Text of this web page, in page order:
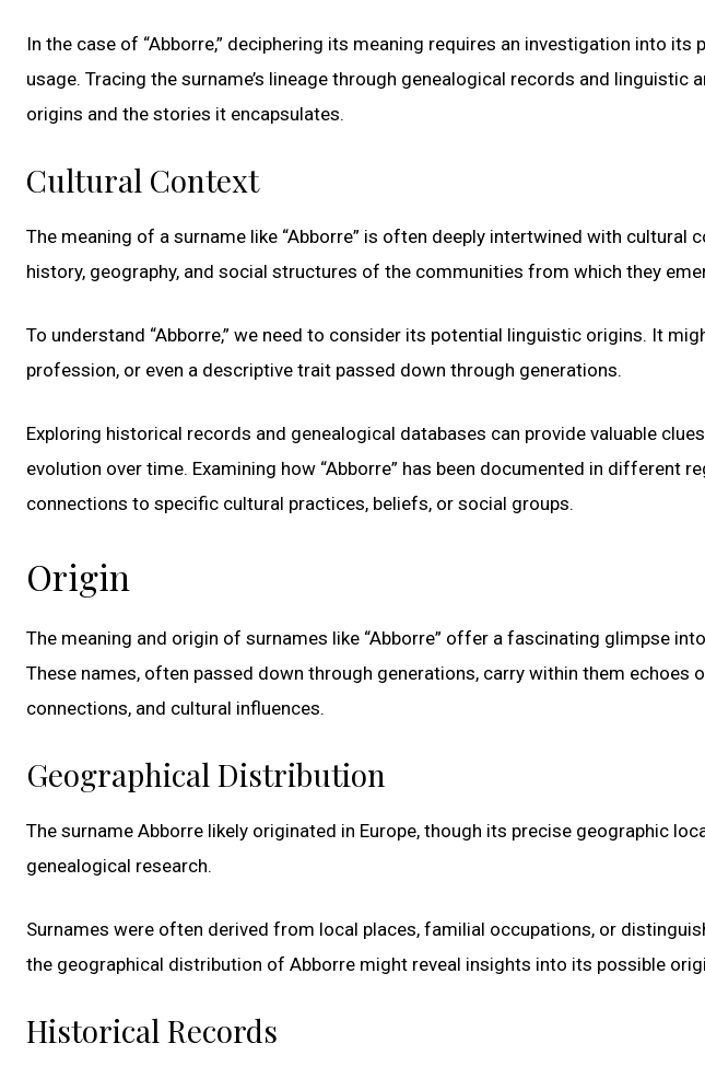
In the case of “Abborre,” deciphering its meaning requires an investigation into
usage. Tracing the surname’s lineage through genealogical records and linguistic
origins and the stories it encapsulates.
Cultural Context
The meaning of a surname like “Abborre” is often deeply intertwined with cultural
history, geography, and social structures of the communities from which they
To understand “Abborre,” we need to consider its potential linguistic origins. It
profession, or even a descriptive trait passed down through generations.
Exploring historical records and genealogical databases can provide valuable
evolution over time. Examining how “Abborre” has been documented in different
connections to specific cultural practices, beliefs, or social groups.
Origin
The meaning and origin of surnames like “Abborre” offer a fascinating glimpse
These names, often passed down through generations, carry within them echoes
connections, and cultural influences.
Geographical Distribution
The surname Abborre likely originated in Europe, though its precise geographic
genealogical research.
Surnames were often derived from local places, familial occupations, or
the geographical distribution of Abborre might reveal insights into its possible
Historical Records